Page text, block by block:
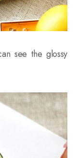
see the glossy